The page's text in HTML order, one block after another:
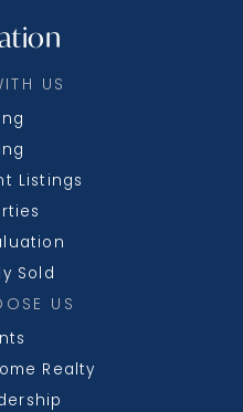
US
Listings
Sold
US
Realty